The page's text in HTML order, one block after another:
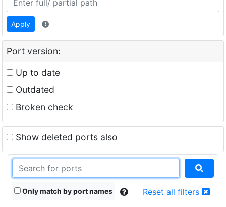
Apply
Port version:
Up to date
Outdated
Broken check
Show deleted ports also
Only match by port names Reset all filters